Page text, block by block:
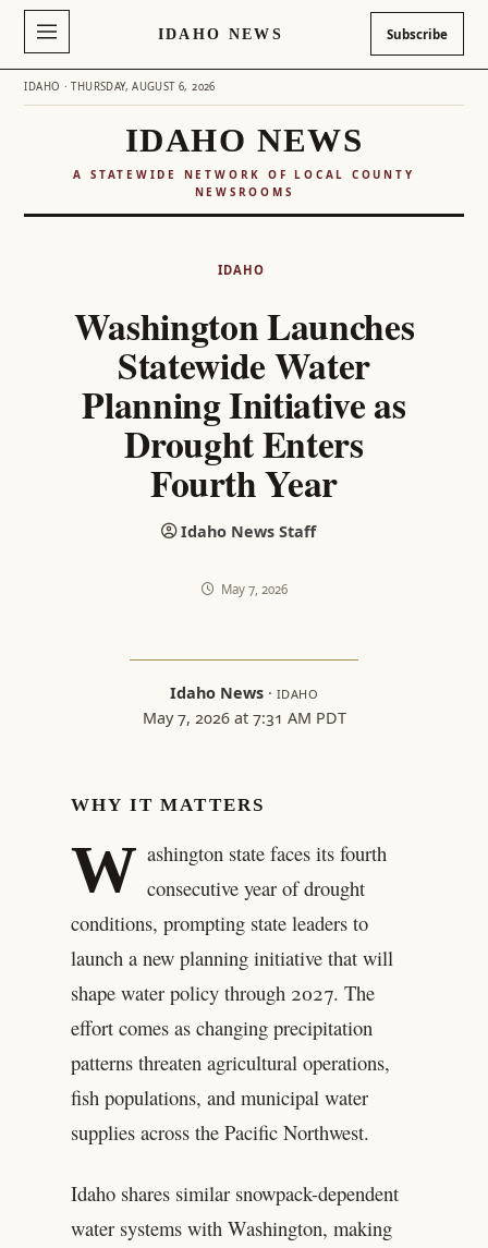
IDAHO NEWS Subscribe
IDAHO · THURSDAY, AUGUST 6, 2026
IDAHO NEWS
A STATEWIDE NETWORK OF LOCAL COUNTY
NEWSROOMS
IDAHO
Washington Launches
Statewide Water
Planning Initiative as
Drought Enters
Fourth Year
Idaho News Staff
May 7, 2026
Idaho News· IDAHO
May 7, 2026 at 7:31 AM PDT
WHY IT MATTERS
W ashington state faces its fourth
consecutive year of drought
conditions, prompting state leaders to
launch a new planning initiative that will
shape water policy through 2027. The
effort comes as changing precipitation
patterns threaten agricultural operations,
fish populations, and municipal water
supplies across the Pacific Northwest.
Idaho shares similar snowpack-dependent
water systems with Washington, making